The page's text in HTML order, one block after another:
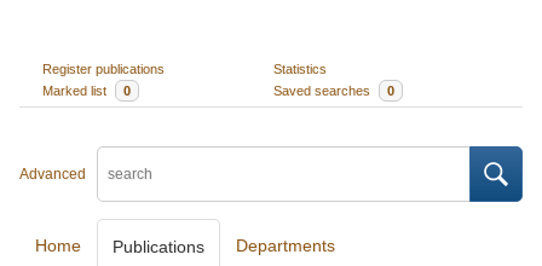
Register publications
Statistics
Marked list
0 Saved searches 0
Advanced
Home Publications Departments